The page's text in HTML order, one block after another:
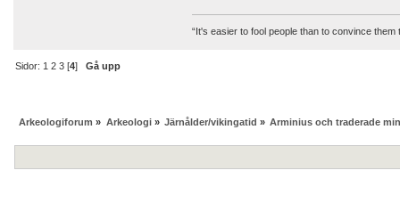
“It's easier to fool people than to convince them
Sidor: 1 2 3 [4]Gå upp
Arkeologiforum » Arkeologi» Järnålder/vikingatid » Arminius och traderade